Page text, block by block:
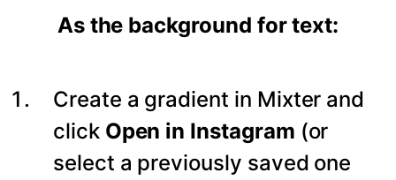
As the background for text:
Create a gradient in Mixter and
click Open in Instagram (or
select a previously saved one